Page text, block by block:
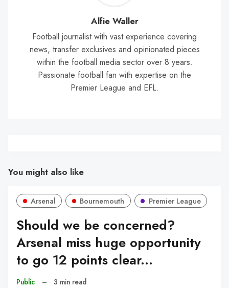
Alfie Waller
Football journalist with vast experience covering
news, transfer exclusives and opinionated pieces
within the football media sector over 8 years.
Passionate football fan with expertise on the
Premier League and EFL.
You might also like
Arsenal Bournemouth Premier League
Should we be concerned?
Arsenal miss huge opportunity
to go 12 points clear...
Public – 3 min read